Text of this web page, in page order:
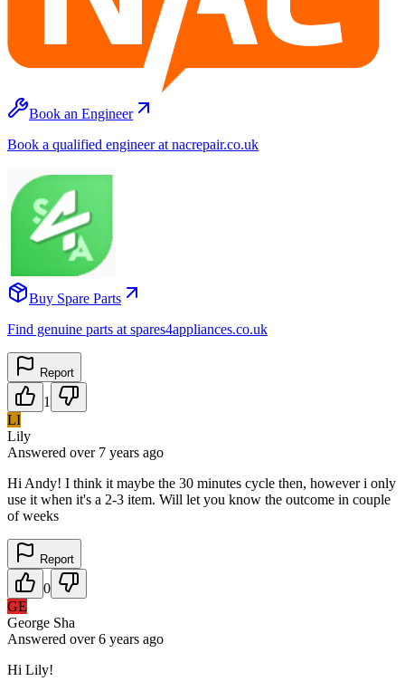
Book an Engineer
Book a qualified engineer at nacrepair.co.uk
Buy Spare Parts
Find genuine parts at spares4appliances.co.uk
Report
1
LI
Lily
Answered over 7 years ago
Hi Andy! I think it maybe the 30 minutes cycle then, however i only
use it when it's a 2-3 item. Will let you know the outcome in couple
of weeks
Report
0
GE
George Sha
Answered over 6 years ago
Hi Lily!